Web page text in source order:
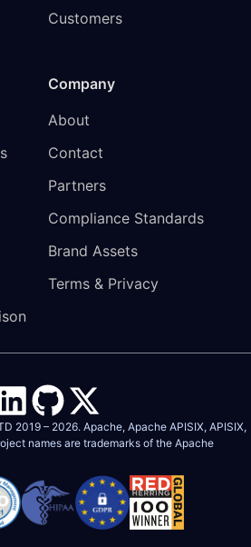
Customers
Company
About
Contact
Partners
Compliance Standards
Brand Assets
Terms & Privacy
2019 – 2026. Apache, Apache APISIX, APISIX,
names are trademarks of the Apache